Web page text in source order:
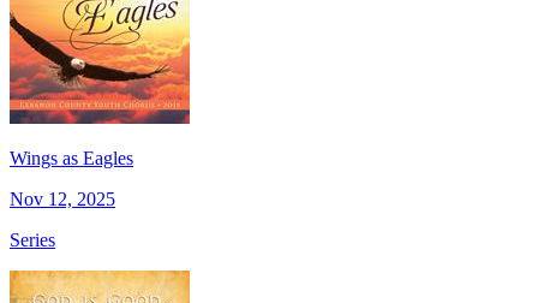
Wings as Eagles
Nov 12, 2025
Series